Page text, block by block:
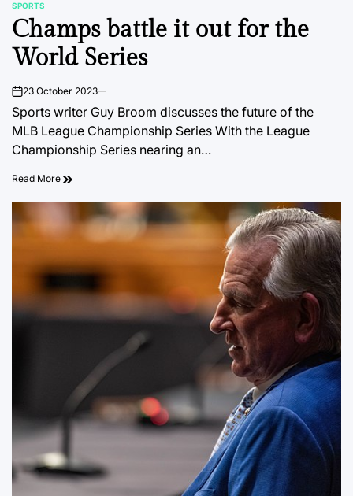
POSTED
IN
SPORTS
Champs battle it out for the
World Series
on23 October 2023
Sports writer Guy Broom discusses the future of the
MLB League Championship Series With the League
Championship Series nearing an…
Read More